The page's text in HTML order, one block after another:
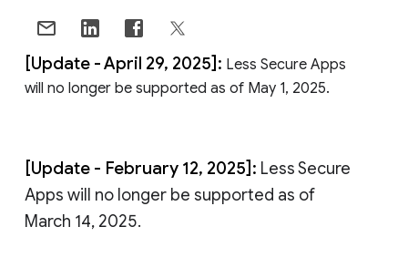
[Update - April 29, 2025]: Less Secure Apps
will no longer be supported as of May 1, 2025.
[Update - February 12, 2025]: Less Secure
Apps will no longer be supported as of
March 14, 2025.